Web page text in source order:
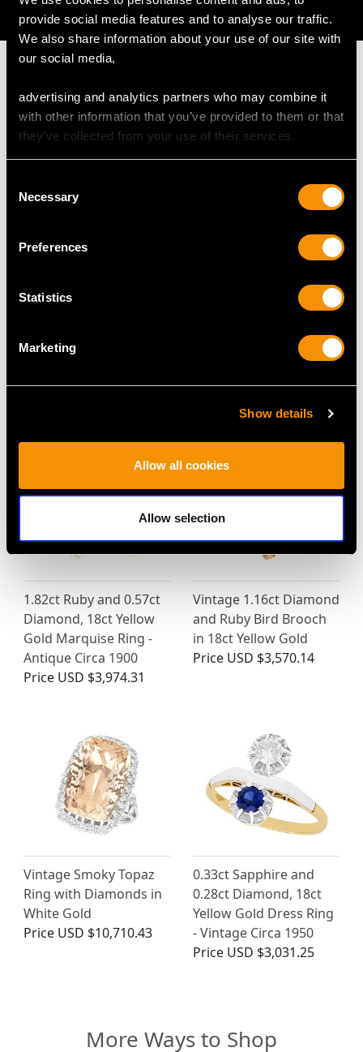
provide social media features and to analyse our traffic.
We also share information about your use of our site with
our social media,
advertising and analytics partners who may combine it
with other information that you’ve provided to them or that
they’ve collected from your use of their services.
Selection
Necessary
Preferences
Statistics
Marketing
Show details
Allow all cookies
Allow selection
AVAILABLE
MAY WE ALSO SUGGEST…
18ct White Gold Dress
Circa 1940
Platinum Necklace -
Antique Circa 1930
PriceUSD $8,015.98
1.82ct Ruby and 0.57ct
Diamond, 18ct Yellow
Gold Marquise Ring -
Antique Circa 1900
Price USD $3,974.31
Vintage 1.16ct Diamond
and Ruby Bird Brooch
in 18ct Yellow Gold
Price USD $3,570.14
Vintage Smoky Topaz
Ring with Diamonds in
White Gold
Price USD $10,710.43
0.33ct Sapphire and
0.28ct Diamond, 18ct
Yellow Gold Dress Ring
- Vintage Circa 1950
Price USD $3,031.25
More Ways to Shop